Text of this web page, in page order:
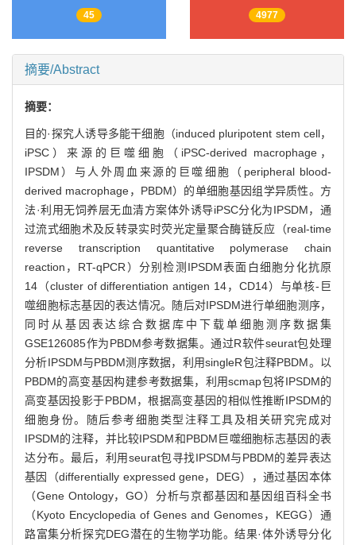
45 4977
摘要/Abstract
摘要：
目的·探究人诱导多能干细胞（induced pluripotent stem cell，
iPSC）来源的巨噬细胞（iPSC-derived macrophage，
IPSDM）与人外周血来源的巨噬细胞（peripheral blood-
derived macrophage，PBDM）的单细胞基因组学异质性。方
法·利用无饲养层无血清方案体外诱导iPSC分化为IPSDM，通
过流式细胞术及反转录实时荧光定量聚合酶链反应（real-time
reverse transcription quantitative polymerase chain
reaction，RT-qPCR）分别检测IPSDM表面白细胞分化抗原
14（cluster of differentiation antigen 14，CD14）与单核-巨
噬细胞标志基因的表达情况。随后对IPSDM进行单细胞测序，
同时从基因表达综合数据库中下载单细胞测序数据集
GSE126085作为PBDM参考数据集。通过R软件seurat包处理
分析IPSDM与PBDM测序数据，利用singleR包注释PBDM。以
PBDM的高变基因构建参考数据集，利用scmap包将IPSDM的
高变基因投影于PBDM，根据高变基因的相似性推断IPSDM的
细胞身份。随后参考细胞类型注释工具及相关研究完成对
IPSDM的注释，并比较IPSDM和PBDM巨噬细胞标志基因的表
达分布。最后，利用seurat包寻找IPSDM与PBDM的差异表达
基因（differentially expressed gene，DEG），通过基因本体
（Gene Ontology，GO）分析与京都基因和基因组百科全书
（Kyoto Encyclopedia of Genes and Genomes，KEGG）通
路富集分析探究DEG潜在的生物学功能。结果·体外诱导分化